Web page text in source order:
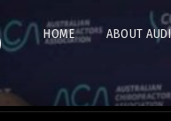
HOME ABOUT